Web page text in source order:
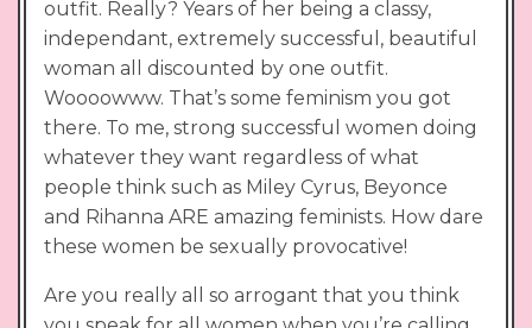
outfit. Really? Years of her being a classy,
independant, extremely successful, beautiful
woman all discounted by one outfit.
Woooowww. That’s some feminism you got
there. To me, strong successful women doing
whatever they want regardless of what
people think such as Miley Cyrus, Beyonce
and Rihanna ARE amazing feminists. How dare
these women be sexually provocative!
Are you really all so arrogant that you think